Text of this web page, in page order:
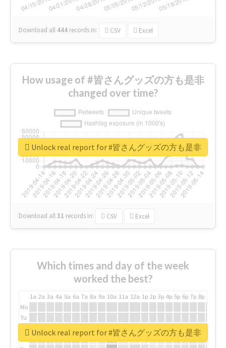
Download all 444 records in: CSV Excel
How usage of #皆さんグッズの方も是非
changed over time?
Download all31 records in: CSV Excel
Unlock real report for #皆さんグッズの方も是非
Which times and day of the week
worked the best?
1a 2a 3a 4a 5a 6a 7a 8a 9a 10a 11a 12a 1p 2p 3p 4p 5p 6p 7p 8p
Mo
Tu
We Unlock real report for #皆さんグッズの方も是非